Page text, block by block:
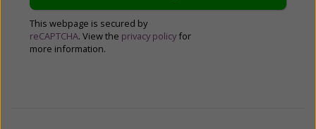
This webpage is secured by
reCAPTCHA. View the privacy policy for
more information.